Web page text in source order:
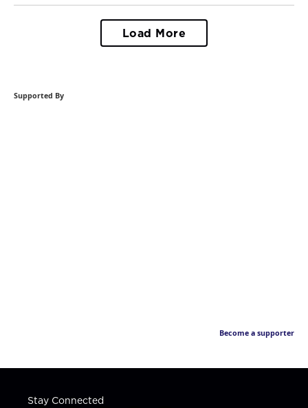
Load More
Supported By
Become a supporter
Stay Connected